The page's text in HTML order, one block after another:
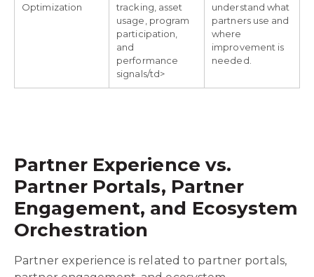
Optimization
tracking, asset
usage, program
participation,
and
performance
signals/td>
understand what
partners use and
where
improvement is
needed.
Partner Experience vs.
Partner Portals, Partner
Engagement, and Ecosystem
Orchestration
Partner experience is related to partner portals,